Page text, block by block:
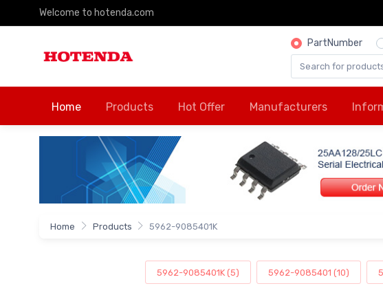
Welcome to hotenda.com
PartNumber
Home Products Hot Offer Manufacturers
Home Products 5962-9085401K
5962-9085401K (5) 5962-9085401 (10)